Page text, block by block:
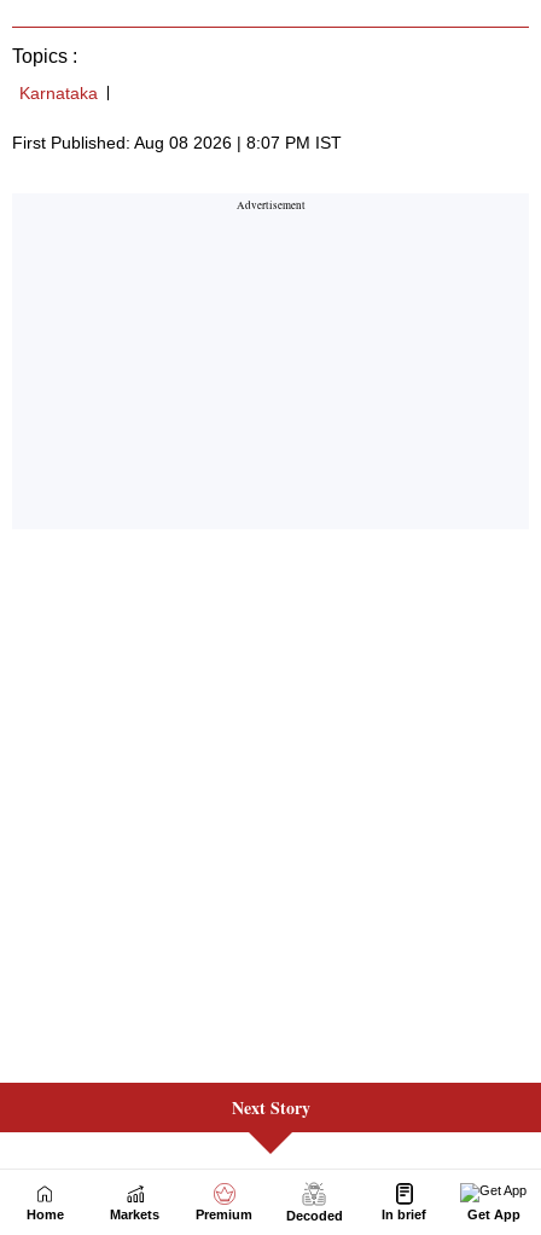
Next Story
Home Markets Premium Decoded In brief Get App